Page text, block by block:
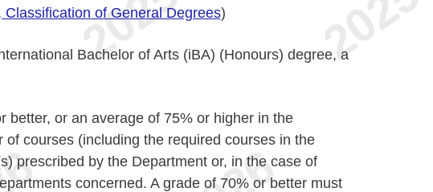
Classification of General Degrees)
Bachelor of Arts (iBA) (Honours) degree, a
better, or an average of 75% or higher in the
of courses (including the required courses in the
prescribed by the Department or, in the case of
concerned. A grade of 70% or better must